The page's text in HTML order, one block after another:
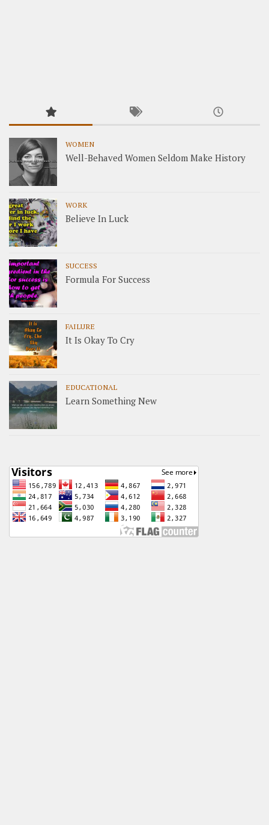
WOMEN
Well-Behaved Women Seldom Make History
WORK
Believe In Luck
SUCCESS
Formula For Success
FAILURE
It Is Okay To Cry
EDUCATIONAL
Learn Something New